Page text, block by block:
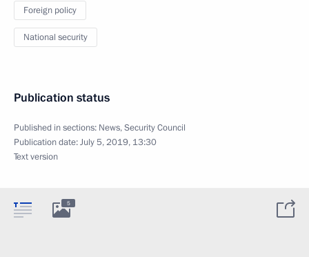
Foreign policy
National security
Publication status
Published in sections: News,Security Council
Publication date:July 5, 2019, 13:30
Text version
5